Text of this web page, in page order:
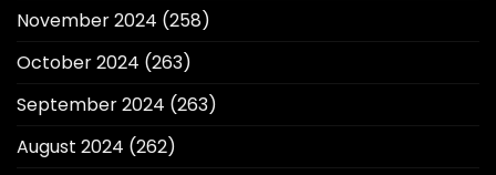
November 2024 (258)
October 2024 (263)
September 2024 (263)
August 2024 (262)